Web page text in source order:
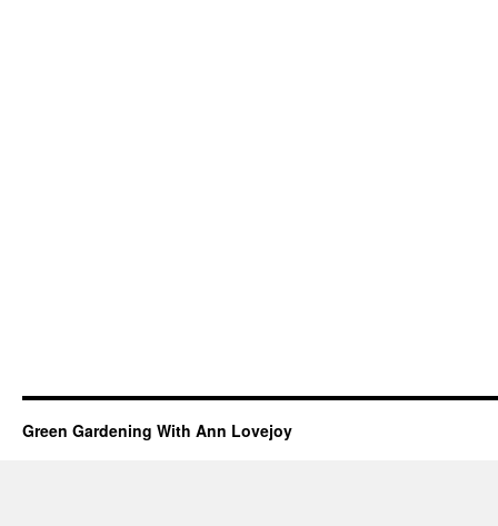
Green Gardening With Ann Lovejoy